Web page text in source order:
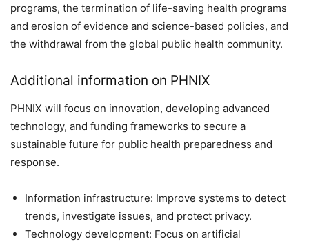
programs, the termination of life-saving health programs
and erosion of evidence and science-based policies, and
the withdrawal from the global public health community.
Additional information on PHNIX
PHNIX will focus on innovation, developing advanced
technology, and funding frameworks to secure a
sustainable future for public health preparedness and
response.
Information infrastructure: Improve systems to detect
trends, investigate issues, and protect privacy.
Technology development: Focus on artificial